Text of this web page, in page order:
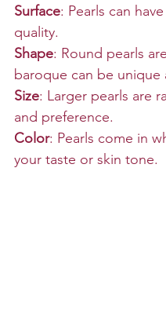
Surface: Pearls can
quality.
Shape: Round pearls
baroque can be unique
Size: Larger pearls are
and preference.
Color: Pearls come in
your taste or skin tone.